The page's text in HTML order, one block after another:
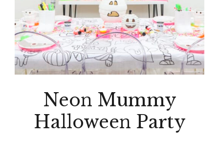
Neon Mummy
Halloween Party